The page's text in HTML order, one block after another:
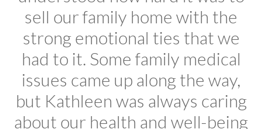
sell our family home with the
strong emotional ties that we
had to it. Some family medical
issues came up along the way,
but Kathleen was always caring
about our health and well-being